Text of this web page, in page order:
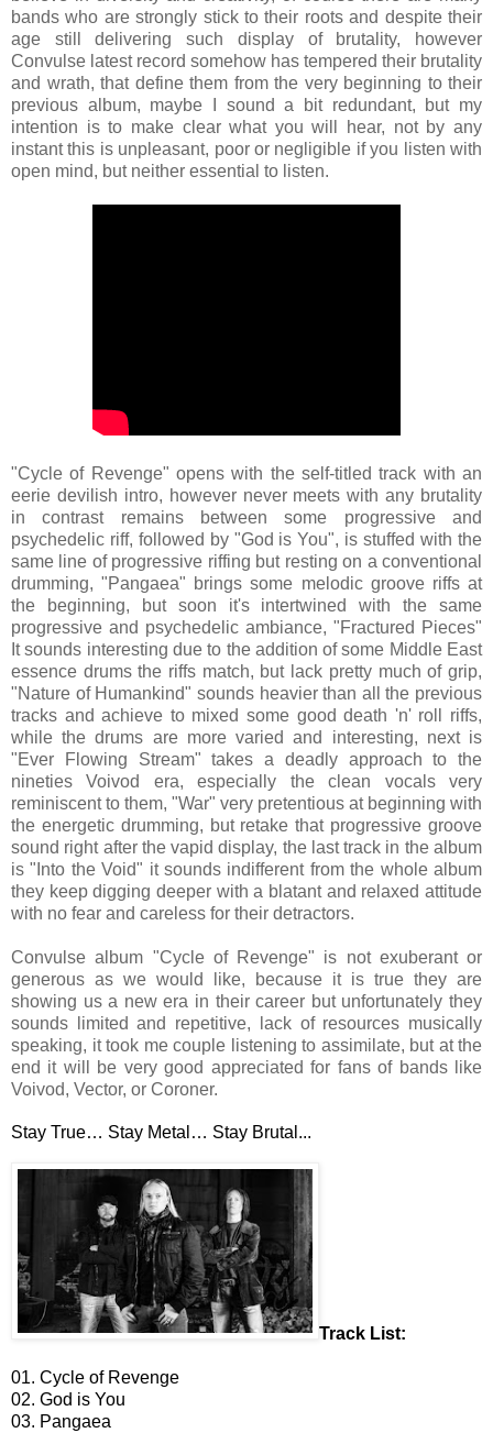
bands who are strongly stick to their roots and despite their
age still delivering such display of brutality, however
Convulse latest record somehow has tempered their brutality
and wrath, that define them from the very beginning to their
previous album, maybe I sound a bit redundant, but my
intention is to make clear what you will hear, not by any
instant this is unpleasant, poor or negligible if you listen with
open mind, but neither essential to listen.
"Cycle of Revenge" opens with the self-titled track with an
eerie devilish intro, however never meets with any brutality
in contrast remains between some progressive and
psychedelic riff, followed by "God is You", is stuffed with the
same line of progressive riffing but resting on a conventional
drumming, "Pangaea" brings some melodic groove riffs at
the beginning, but soon it's intertwined with the same
progressive and psychedelic ambiance, "Fractured Pieces"
It sounds interesting due to the addition of some Middle East
essence drums the riffs match, but lack pretty much of grip,
"Nature of Humankind" sounds heavier than all the previous
tracks and achieve to mixed some good death 'n' roll riffs,
while the drums are more varied and interesting, next is
"Ever Flowing Stream" takes a deadly approach to the
nineties Voivod era, especially the clean vocals very
reminiscent to them, "War" very pretentious at beginning with
the energetic drumming, but retake that progressive groove
sound right after the vapid display, the last track in the album
is "Into the Void" it sounds indifferent from the whole album
they keep digging deeper with a blatant and relaxed attitude
with no fear and careless for their detractors.
Convulse album "Cycle of Revenge" is not exuberant or
generous as we would like, because it is true they are
showing us a new era in their career but unfortunately they
sounds limited and repetitive, lack of resources musically
speaking, it took me couple listening to assimilate, but at the
end it will be very good appreciated for fans of bands like
Voivod, Vector, or Coroner.
Stay True… Stay Metal… Stay Brutal...
Track List:
01. Cycle of Revenge
02. God is You
03. Pangaea